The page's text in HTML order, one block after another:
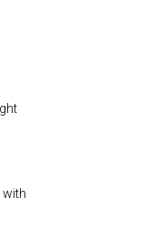
with